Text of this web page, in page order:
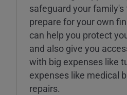
safeguard your family's
prepare for your own
can help you protect
and also give you
with big expenses like
expenses like medical
repairs.